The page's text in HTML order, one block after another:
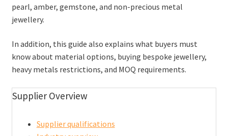
pearl, amber, gemstone, and non-precious metal
jewellery.
In addition, this guide also explains what buyers must
know about material options, buying bespoke jewellery,
heavy metals restrictions, and MOQ requirements.
Supplier Overview
Supplier qualifications